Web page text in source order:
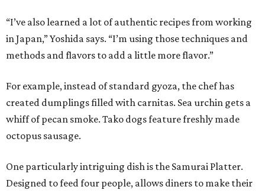
“I’ve also learned a lot of authentic recipes from working
in Japan,” Yoshida says. “I’m using those techniques and
methods and flavors to add a little more flavor.”
For example, instead of standard gyoza, the chef has
created dumplings filled with carnitas. Sea urchin gets a
whiff of pecan smoke. Tako dogs feature freshly made
octopus sausage.
One particularly intriguing dish is the Samurai Platter.
Designed to feed four people, allows diners to make their